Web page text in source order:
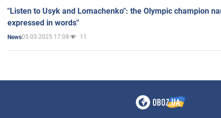
"Listen to Usyk and Lomachenko": the Olympic champion
expressed in words"
News05.03.2025 17:08 11